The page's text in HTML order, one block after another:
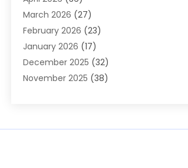
Air Conditioning Contractors & Systems
Air Quality Control(2)
Alarm System (5)
Alcohol Manufacturer
Allergy(1)
Aluminum(12)
March 2026 (27)
February 2026 (23)
January 2026 (17)
December 2025 (32)
November 2025 (38)
August 2025(74)